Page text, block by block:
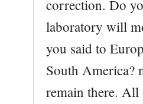
correction. Do
laboratory will
you said to
South America?
remain there.